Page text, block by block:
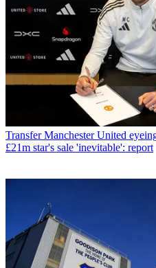
Transfer Manchester United
£21m star's sale 'inevitable': report